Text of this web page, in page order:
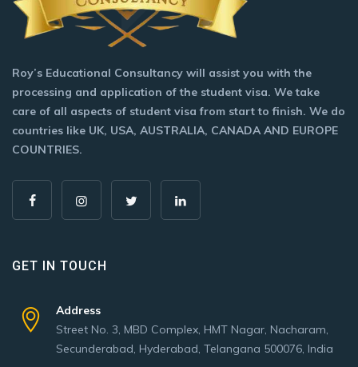
Roy’s Educational Consultancy will assist you with the
processing and application of the student visa. We take
care of all aspects of student visa from start to finish. We do
countries like UK, USA, AUSTRALIA, CANADA AND EUROPE
COUNTRIES.
GET IN TOUCH
Address
Street No. 3, MBD Complex, HMT Nagar, Nacharam,
Secunderabad, Hyderabad, Telangana 500076, India